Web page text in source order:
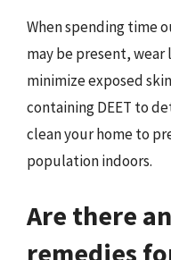
When spending time
may be present, wear
minimize exposed
containing DEET to
clean your home to
population indoors.
Are there
remedies